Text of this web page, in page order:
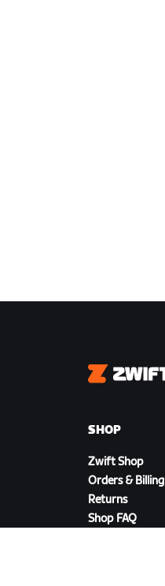
Zwift
SHOP
Zwift Shop
Orders & Billing
Returns
Shop FAQ